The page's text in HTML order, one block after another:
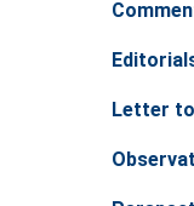
Letter